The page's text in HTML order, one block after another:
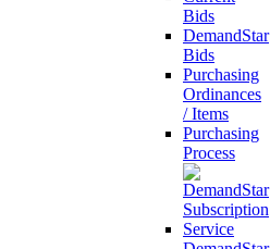
Bids
DemandStar
Bids
Purchasing
Ordinances
/ Items
Purchasing
Process